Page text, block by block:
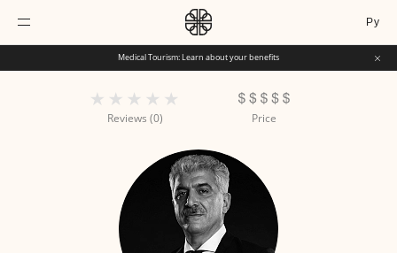
Ру
Medical Tourism: Learn about your benefits
Reviews (0) Price